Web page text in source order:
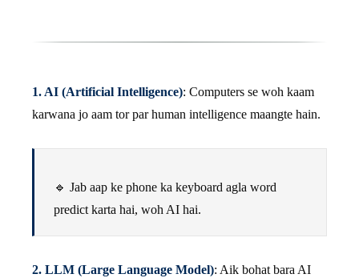
1. AI (Artificial Intelligence): Computers se woh kaam
karwana jo aam tor par human intelligence maangte hain.
🔹 Jab aap ke phone ka keyboard agla word
predict karta hai, woh AI hai.
2. LLM (Large Language Model): Aik bohat bara AI